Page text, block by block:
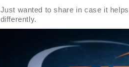
Just wanted to share in case it
differently.